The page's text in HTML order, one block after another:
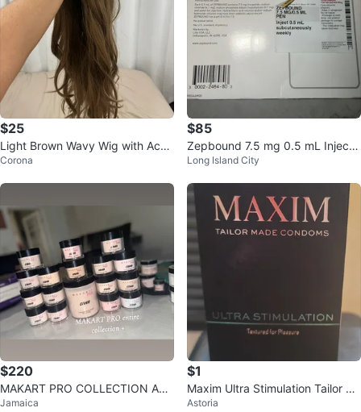
$25
Light Brown Wavy Wig with Acce
ssories
Corona
$85
Zepbound 7.5 mg 0.5 mL Injecti
on Pens (4 Count)
Long Island City
$220
MAKART PRO COLLECTION ACR
YLIC
Jamaica
$1
Maxim Ultra Stimulation Tailor M
ade Condoms - 12 Count (seale
Astoria